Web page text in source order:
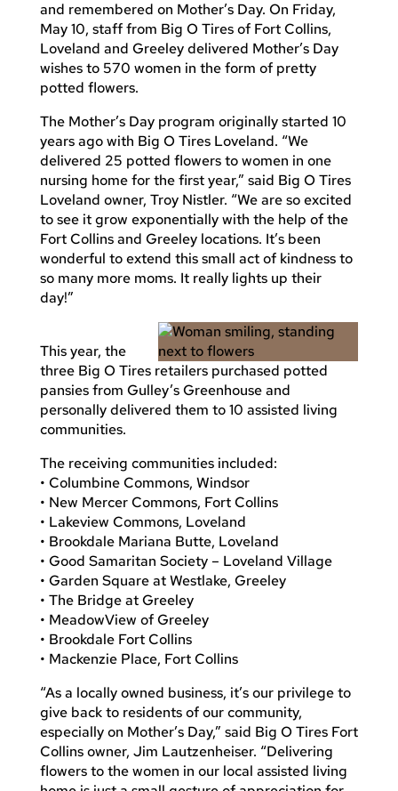
and remembered on Mother’s Day. On Friday,
May 10, staff from Big O Tires of Fort Collins,
Loveland and Greeley delivered Mother’s Day
wishes to 570 women in the form of pretty
potted flowers.
The Mother’s Day program originally started 10
years ago with Big O Tires Loveland. “We
delivered 25 potted flowers to women in one
nursing home for the first year,” said Big O Tires
Loveland owner, Troy Nistler. “We are so excited
to see it grow exponentially with the help of the
Fort Collins and Greeley locations. It’s been
wonderful to extend this small act of kindness to
so many more moms. It really lights up their
day!”
This year, the
three Big O Tires retailers purchased potted
pansies from Gulley’s Greenhouse and
personally delivered them to 10 assisted living
communities.
The receiving communities included:
• Columbine Commons, Windsor
• New Mercer Commons, Fort Collins
• Lakeview Commons, Loveland
• Brookdale Mariana Butte, Loveland
• Good Samaritan Society – Loveland Village
• Garden Square at Westlake, Greeley
• The Bridge at Greeley
• MeadowView of Greeley
• Brookdale Fort Collins
• Mackenzie Place, Fort Collins
“As a locally owned business, it’s our privilege to
give back to residents of our community,
especially on Mother’s Day,” said Big O Tires Fort
Collins owner, Jim Lautzenheiser. “Delivering
flowers to the women in our local assisted living